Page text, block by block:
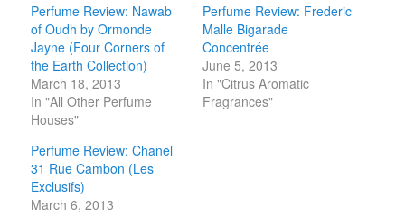
Perfume Review: Nawab
of Oudh by Ormonde
Jayne (Four Corners of
the Earth Collection)
March 18, 2013
In "All Other Perfume
Houses"
Perfume Review: Frederic
Malle Bigarade
Concentrée
June 5, 2013
In "Citrus Aromatic
Fragrances"
Perfume Review: Chanel
31 Rue Cambon (Les
Exclusifs)
March 6, 2013